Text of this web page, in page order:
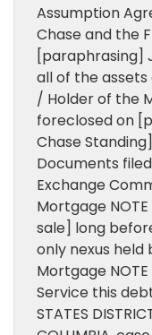
Assumption
Chase and the
[paraphrasing]
all of the assets
/ Holder of the
foreclosed on
Chase
Documents
Exchange
Mortgage
sale] long
only nexus held
Mortgage
Service this
STATES